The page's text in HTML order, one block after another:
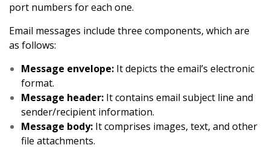
port numbers for each one.
Email messages include three components, which are
as follows:
Message envelope: It depicts the email’s electronic
format.
Message header: It contains email subject line and
sender/recipient information.
Message body: It comprises images, text, and other
file attachments.